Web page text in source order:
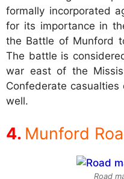
formally incorporated
for its importance in
the Battle of Munford
The battle is
war east of the
Confederate
well.
Munford
Road